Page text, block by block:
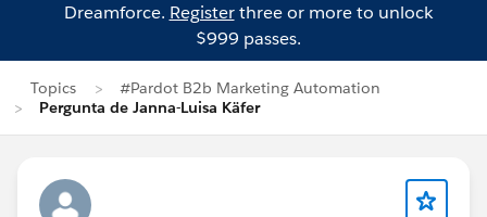
Dreamforce. Registerthree or more to unlock
$999 passes.
Topics
#Pardot B2b Marketing Automation
Pergunta de Janna-Luisa Käfer